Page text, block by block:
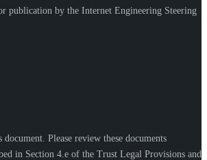
publication by the Internet Engineering Steering
Please review these documents
in Section 4.e of the Trust Legal Provisions and